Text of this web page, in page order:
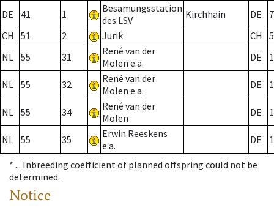
DE 41 1
Besamungsstation
des LSV
Kirchhain DE
7
CH
51 2 Jurik CH
NL 55 31
René van der
Molen e.a.
DE
NL 55 32
René van der
Molen e.a.
DE
NL 55 34
René van der
Molen
DE
NL 55 35
Erwin Reeskens
e.a.
DE
* ... Inbreeding coefficient of planned offspring could not be
determined.
Notice